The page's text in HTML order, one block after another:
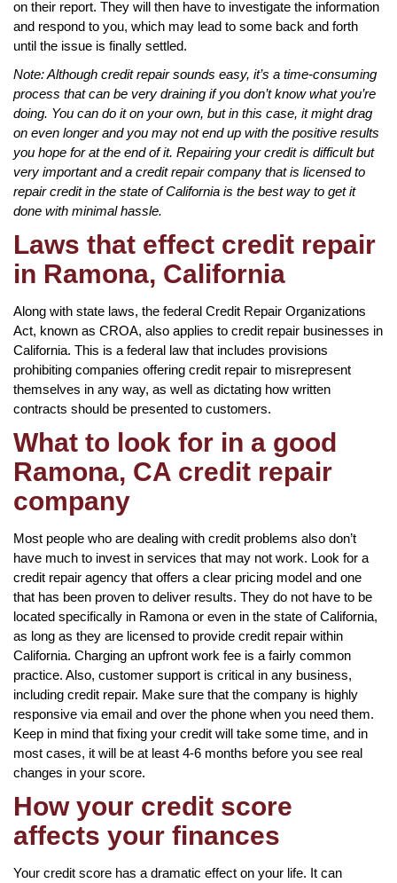
on their report. They will then have to investigate the information
and respond to you, which may lead to some back and forth
until the issue is finally settled.
Note: Although credit repair sounds easy, it’s a time-consuming
process that can be very draining if you don’t know what you’re
doing. You can do it on your own, but in this case, it might drag
on even longer and you may not end up with the positive results
you hope for at the end of it. Repairing your credit is difficult but
very important and a credit repair company that is licensed to
repair credit in the state of California is the best way to get it
done with minimal hassle.
Laws that effect credit repair
in Ramona, California
Along with state laws, the federal Credit Repair Organizations
Act, known as CROA, also applies to credit repair businesses in
California. This is a federal law that includes provisions
prohibiting companies offering credit repair to misrepresent
themselves in any way, as well as dictating how written
contracts should be presented to customers.
What to look for in a good
Ramona, CA credit repair
company
Most people who are dealing with credit problems also don’t
have much to invest in services that may not work. Look for a
credit repair agency that offers a clear pricing model and one
that has been proven to deliver results. They do not have to be
located specifically in Ramona or even in the state of California,
as long as they are licensed to provide credit repair within
California. Charging an upfront work fee is a fairly common
practice. Also, customer support is critical in any business,
including credit repair. Make sure that the company is highly
responsive via email and over the phone when you need them.
Keep in mind that fixing your credit will take some time, and in
most cases, it will be at least 4-6 months before you see real
changes in your score.
How your credit score
affects your finances
Your credit score has a dramatic effect on your life. It can